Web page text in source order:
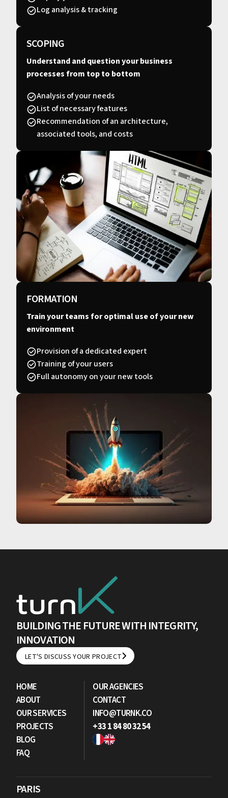
Log analysis & tracking
SCOPING
Understand and question your business
processes from top to bottom
Analysis of your needs
List of necessary features
Recommendation of an architecture,
associated tools, and costs
FORMATION
Train your teams for optimal use of your new
environment
Provision of a dedicated expert
Training of your users
Full autonomy on your new tools
BUILDING THE FUTURE WITH INTEGRITY,
INNOVATION
LET'S DISCUSS YOUR PROJECT
LET'S DISCUSS YOUR PROJECT
HOME
ABOUT
OUR SERVICES
PROJECTS
BLOG
FAQ
OUR AGENCIES
CONTACT
INFO@TURNK.CO
+33 1 84 80 32 54
PARIS